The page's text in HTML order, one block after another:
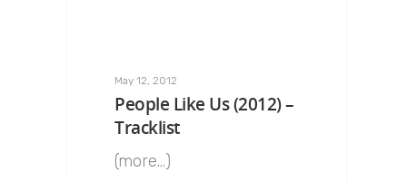
May 12, 2012
People Like Us (2012) –
Tracklist
(more…)